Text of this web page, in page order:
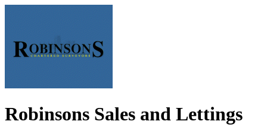
Robinsons Sales and Lettings